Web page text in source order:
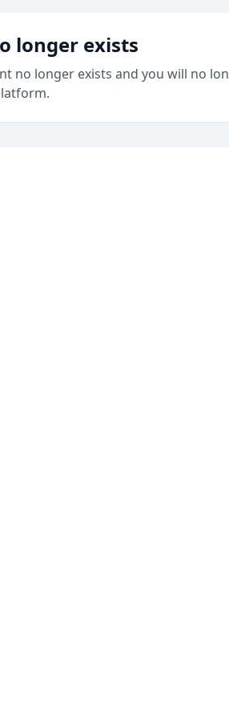
longer exists
no longer exists and you will no